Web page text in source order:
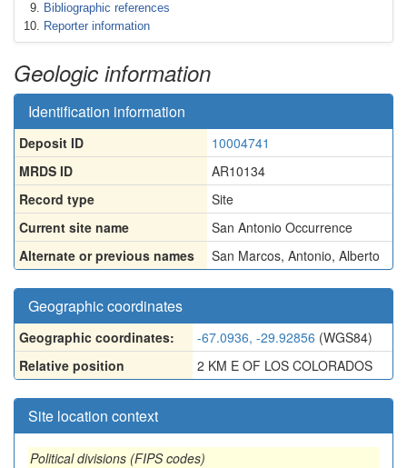
Bibliographic references
Reporter information
Geologic information
Identification information
Deposit ID
10004741
MRDS ID
AR10134
Record type
Site
Current site name
San Antonio Occurrence
Alternate or previous names
San Marcos, Antonio, Alberto
Geographic coordinates
Geographic coordinates: -67.0936, -29.92856 (WGS84)
Relative position
2 KM E OF LOS COLORADOS
Site location context
Political divisions (FIPS codes)